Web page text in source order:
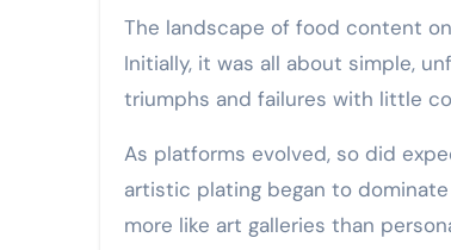
The landscape of food content
Initially, it was all about simple,
triumphs and failures with little
As platforms evolved, so did
artistic plating began to
more like art galleries than